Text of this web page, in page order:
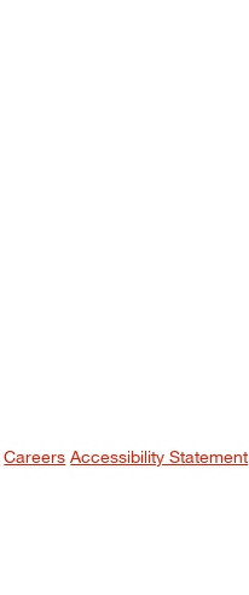
Careers Accessibility Statement